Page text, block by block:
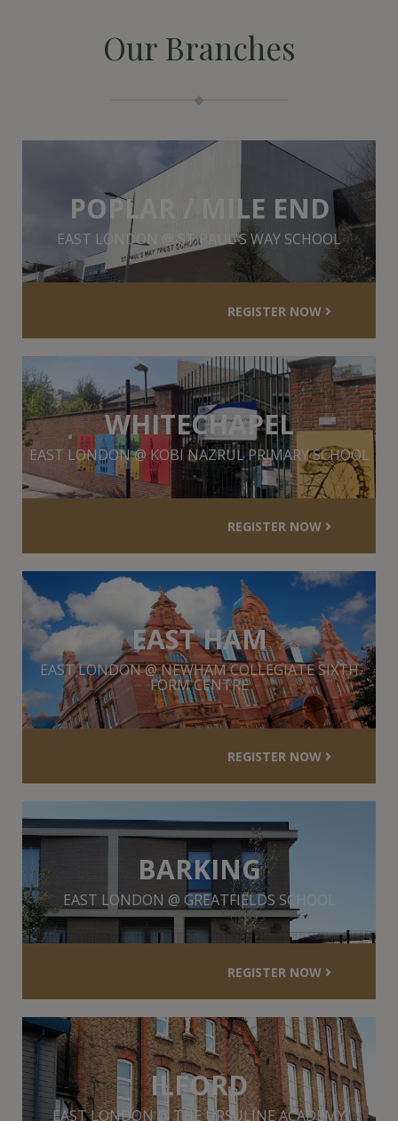
Our Branches
POPLAR / MILE END
EAST LONDON @ ST PAUL'S WAY SCHOOL
REGISTER NOW
WHITECHAPEL
EAST LONDON @ KOBI NAZRUL PRIMARY SCHOOL
REGISTER NOW
EAST HAM
EAST LONDON @ NEWHAM COLLEGIATE SIXTH
FORM CENTRE
REGISTER NOW
BARKING
EAST LONDON @ GREATFIELDS SCHOOL
REGISTER NOW
ILFORD
EAST LONDON @ THE URSULINE ACADEMY